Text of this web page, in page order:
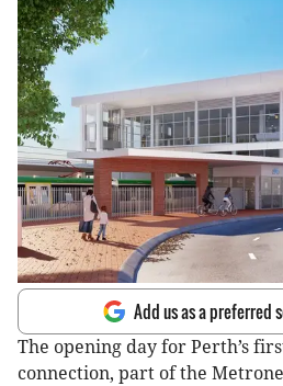
Add us as a preferred
The opening day for Perth’s
connection, part of the